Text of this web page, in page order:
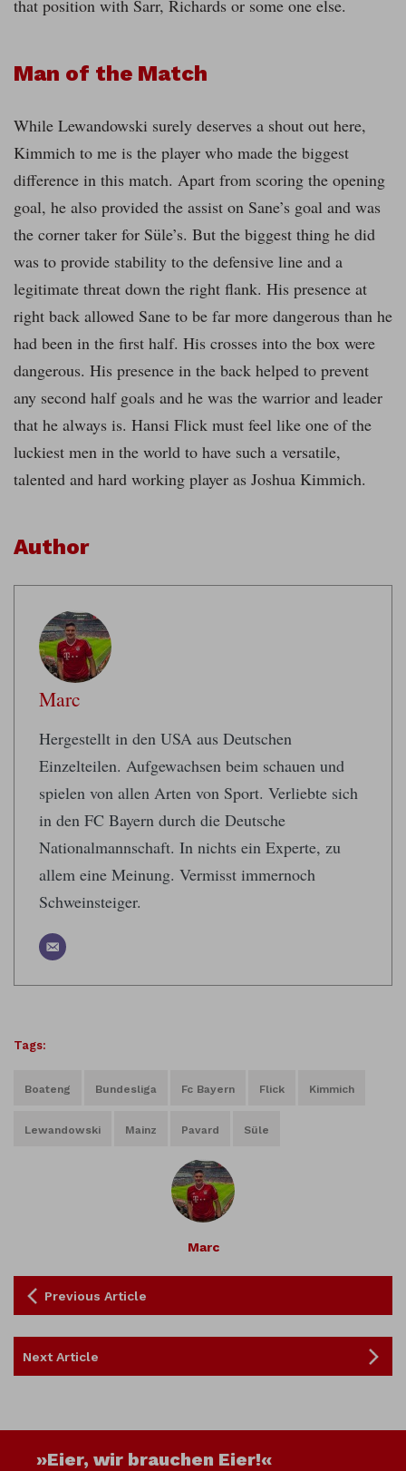
that position with Sarr, Richards or some one else.
Man of the Match
While Lewandowski surely deserves a shout out here,
Kimmich to me is the player who made the biggest
difference in this match. Apart from scoring the opening
goal, he also provided the assist on Sane’s goal and was
the corner taker for Süle’s. But the biggest thing he did
was to provide stability to the defensive line and a
legitimate threat down the right flank. His presence at
right back allowed Sane to be far more dangerous than he
had been in the first half. His crosses into the box were
dangerous. His presence in the back helped to prevent
any second half goals and he was the warrior and leader
that he always is. Hansi Flick must feel like one of the
luckiest men in the world to have such a versatile,
talented and hard working player as Joshua Kimmich.
Author
Marc
Hergestellt in den USA aus Deutschen
Einzelteilen. Aufgewachsen beim schauen und
spielen von allen Arten von Sport. Verliebte sich
in den FC Bayern durch die Deutsche
Nationalmannschaft. In nichts ein Experte, zu
allem eine Meinung. Vermisst immernoch
Schweinsteiger.
Tags:
Boateng Bundesliga Fc Bayern Flick Kimmich
Lewandowski Mainz Pavard Süle
Marc
Previous Article
Next Article
»Eier, wir brauchen Eier!«